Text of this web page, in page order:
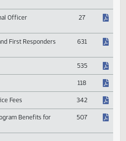
313
Officers Memorial
Officer
and First Responders
631
535